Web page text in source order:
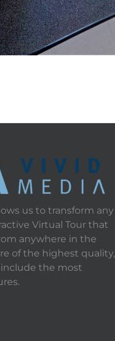
us to transform any
Virtual Tour that
anywhere in the
of the highest quality,
the most